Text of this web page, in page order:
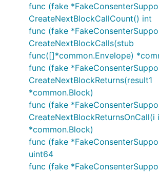
func (fake
CreateNextBlockCallCount() int
func (fake
CreateNextBlockCalls(stub
func([]*common.Envelope)
func (fake
CreateNextBlockReturns(result1
*common.Block)
func (fake
CreateNextBlockReturnsOnCall(i
*common.Block)
func (fake
uint64
func (fake